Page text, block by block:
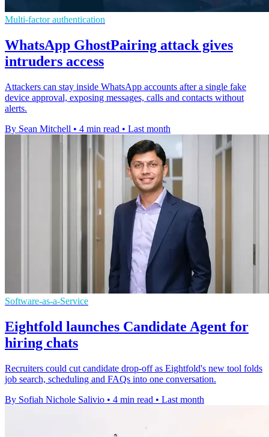
Multi-factor authentication
WhatsApp GhostPairing attack gives
intruders access
Attackers can stay inside WhatsApp accounts after a single fake
device approval, exposing messages, calls and contacts without
alerts.
By Sean Mitchell • 4 min read • Last month
Software-as-a-Service
Eightfold launches Candidate Agent for
hiring chats
Recruiters could cut candidate drop-off as Eightfold's new tool folds
job search, scheduling and FAQs into one conversation.
By Sofiah Nichole Salivio • 4 min read • Last month